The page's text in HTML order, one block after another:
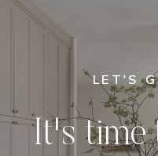
It's time
LET'S